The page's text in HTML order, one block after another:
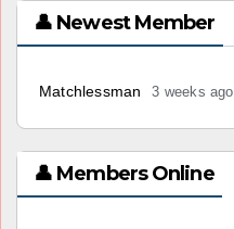
👤 Newest Member
Matchlessman 3 weeks ago
👤 Members Online